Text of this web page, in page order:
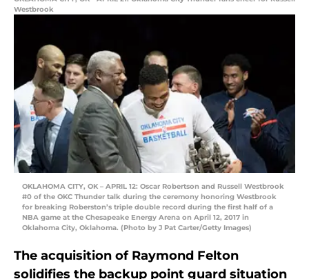
Westbrook
OKLAHOMA CITY, OK – APRIL 12: Oscar Robertson and Russell Westbrook
#0 of the OKC Thunder talk during the ceremony honoring Westbrook
for breaking Roberston’s triple double record during the first half of a
NBA game at the Chesapeake Energy Arena on April 12, 2017 in
Oklahoma City, Oklahoma. (Photo by J Pat Carter/Getty Images)
The acquisition of Raymond Felton
solidifies the backup point guard situation